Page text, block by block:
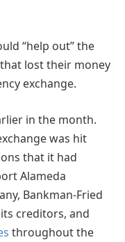
“help out” the
lost their money
exchange.
in the month.
was hit
that it had
Alameda
Bankman-Fried
creditors, and
throughout the